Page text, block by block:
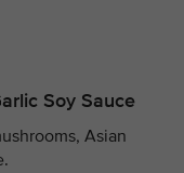
Soy Sauce
Asian